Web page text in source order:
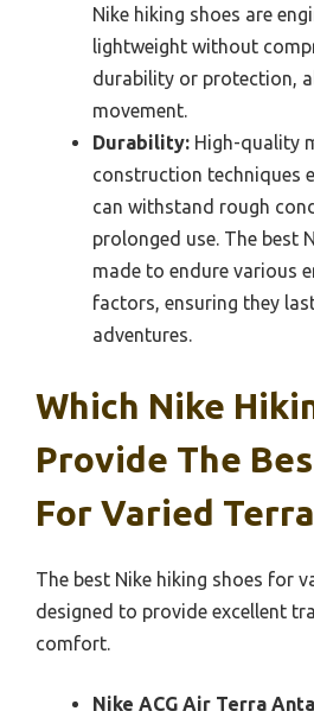
Nike hiking shoes are
lightweight without
durability or protection,
movement.
Durability: High-quality
construction techniques
can withstand rough
prolonged use. The best
made to endure various
factors, ensuring they
adventures.
Which Nike
Provide The
For Varied
The best Nike hiking shoes for
designed to provide excellent
comfort.
Nike ACG Air Terra